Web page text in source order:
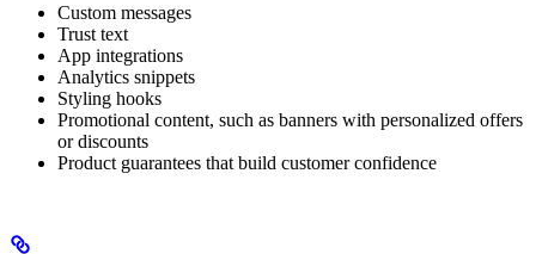
Custom messages
Trust text
App integrations
Analytics snippets
Styling hooks
Promotional content, such as banners with personalized offers
or discounts
Product guarantees that build customer confidence